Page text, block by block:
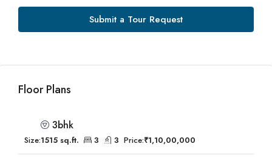
Submit a Tour Request
Floor Plans
3bhk
Size:1515 sq.ft. 3 3 Price:₹1,10,00,000